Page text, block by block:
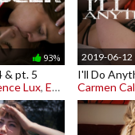
93%
& pt. 5
Lux, Emma Starletto
2019-06-12
I'll Do
Carmen